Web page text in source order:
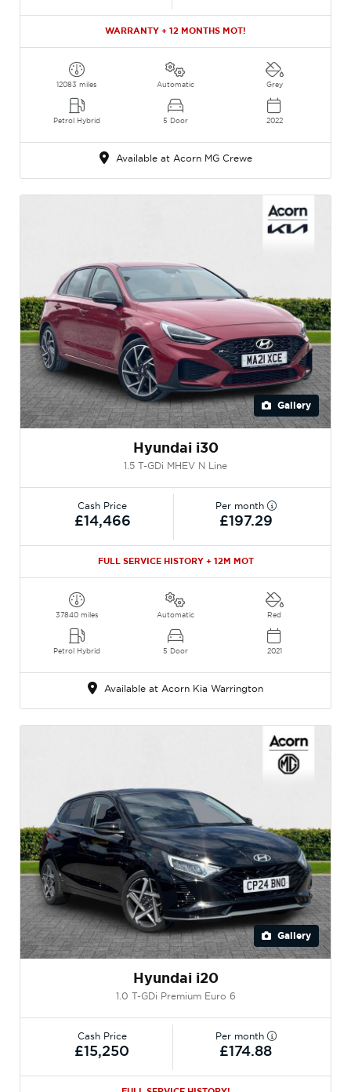
WARRANTY + 12 MONTHS MOT!
12083 miles
Petrol Hybrid
Automatic
5 Door
Grey
2022
Available at Acorn MG Crewe
Gallery
Hyundai i30
1.5 T-GDi MHEV N Line
Cash Price
£14,466
Per month
£197.29
FULL SERVICE HISTORY + 12M MOT
37840 miles
Petrol Hybrid
Automatic
5 Door
Red
2021
Available at Acorn Kia Warrington
Gallery
Hyundai i20
1.0 T-GDi Premium Euro 6
Cash Price
£15,250
Per month
£174.88